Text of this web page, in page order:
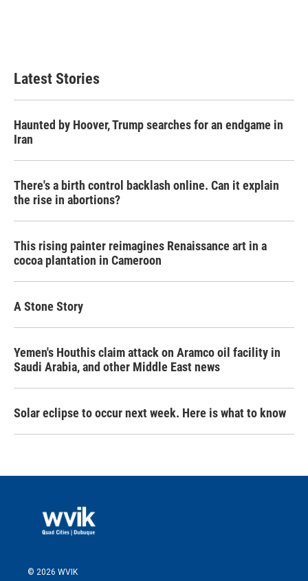
Latest Stories
Haunted by Hoover, Trump searches for an endgame in
Iran
There's a birth control backlash online. Can it explain
the rise in abortions?
This rising painter reimagines Renaissance art in a
cocoa plantation in Cameroon
A Stone Story
Yemen's Houthis claim attack on Aramco oil facility in
Saudi Arabia, and other Middle East news
Solar eclipse to occur next week. Here is what to know
© 2026 WVIK